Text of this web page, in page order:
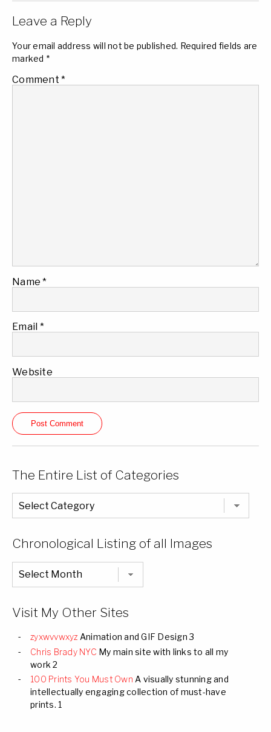
Leave a Reply
Your email address will not be published. Required fields are
marked *
Comment *
Name*
Email *
Website
The Entire List of Categories
The
Entire
List
Chronological Listing of all Images
Chronological
Listing
of
Visit My Other Sites
zyxwvvwxyz Animation and GIF Design 3
Chris Brady NYC My main site with links to all my
work 2
100 Prints You Must Own A visually stunning and
intellectually engaging collection of must-have
prints. 1